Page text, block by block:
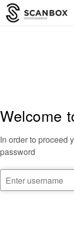
Welcome
In order to proceed
password